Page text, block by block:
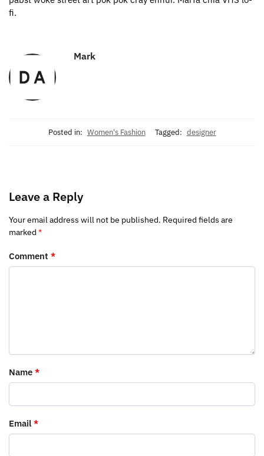
fi.
Mark
Posted in: Women's Fashion Tagged: designer
Leave a Reply
Your email address will not be published. Required fields are
marked *
Comment *
Name *
Email *